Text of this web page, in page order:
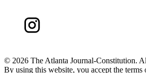
© 2026 The Atlanta Journal-Constitution.
By using this website, you accept the terms